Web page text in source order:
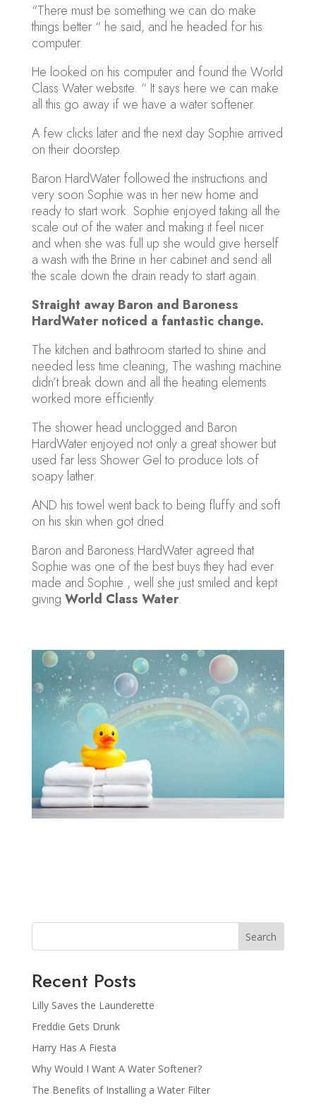
“There must be something we can do make
things better “ he said, and he headed for his
computer.
He looked on his computer and found the World
Class Water website. “ It says here we can make
all this go away if we have a water softener.
A few clicks later and the next day Sophie arrived
on their doorstep.
Baron HardWater followed the instructions and
very soon Sophie was in her new home and
ready to start work. Sophie enjoyed taking all the
scale out of the water and making it feel nicer
and when she was full up she would give herself
a wash with the Brine in her cabinet and send all
the scale down the drain ready to start again.
Straight away Baron and Baroness
HardWater noticed a fantastic change.
The kitchen and bathroom started to shine and
needed less time cleaning, The washing machine
didn’t break down and all the heating elements
worked more efficiently.
The shower head unclogged and Baron
HardWater enjoyed not only a great shower but
used far less Shower Gel to produce lots of
soapy lather.
AND his towel went back to being fluffy and soft
on his skin when got dried.
Baron and Baroness HardWater agreed that
Sophie was one of the best buys they had ever
made and Sophie , well she just smiled and kept
giving World Class Water.
Search
Recent Posts
Lilly Saves the Launderette
Freddie Gets Drunk
Harry Has A Fiesta
Why Would I Want A Water Softener?
The Benefits of Installing a Water Filter